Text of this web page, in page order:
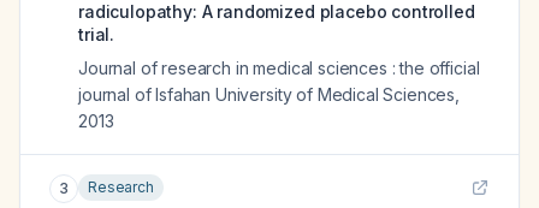
radiculopathy: A randomized placebo controlled
trial.
Journal of research in medical sciences : the official
journal of Isfahan University of Medical Sciences
2013
3 Research